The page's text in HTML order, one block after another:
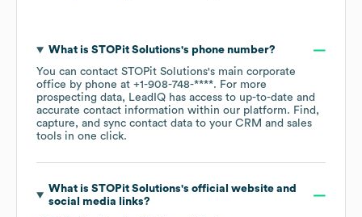
What is STOPit Solutions's phone number?
You can contact STOPit Solutions's main corporate
office by phone at +1-908-748-****. For more
prospecting data, LeadIQ has access to up-to-date and
accurate contact information within our platform. Find,
capture, and sync contact data to your CRM and sales
tools in one click.
What is STOPit Solutions's official website and
social media links?